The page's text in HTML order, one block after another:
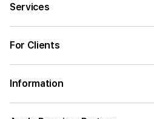
Services
For Clients
Information